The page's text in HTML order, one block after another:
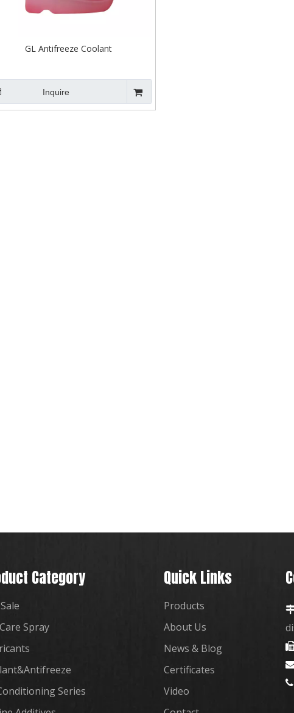
GL Antifreeze Coolant
Inquire
Category
Spray
Series
Quick Links
Products
About Us
News & Blog
Certificates
Video
